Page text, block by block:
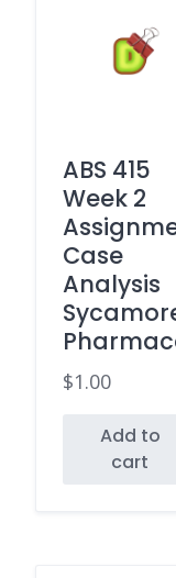
ABS 415
Week 2
Case
Analysis
$1.00
Add to
cart